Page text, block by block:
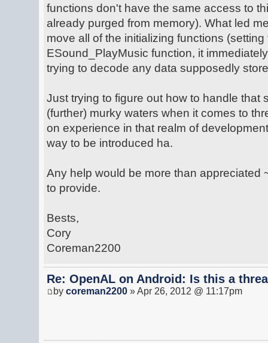
functions don't have the same access to
already purged from memory). What led
move all of the initializing functions
ESound_PlayMusic function, it
trying to decode any data supposedly
Just trying to figure out how to handle that
(further) murky waters when it comes to
on experience in that realm of
way to be introduced ha.
Any help would be more than appreciated
to provide.
Bests,
Cory
Coreman2200
Re: OpenAL on Android: Is this a
by coreman2200 » Apr 26, 2012 @ 11:17pm